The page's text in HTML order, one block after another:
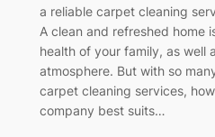
a reliable carpet cleaning
A clean and refreshed home
health of your family, as well
atmosphere. But with so
carpet cleaning services,
company best suits…